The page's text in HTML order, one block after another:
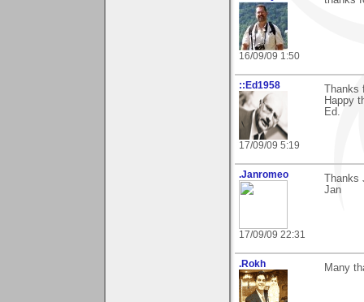
16/09/09 1:50
::Ed1958
17/09/09 5:19
Happy
Ed.
.Janromeo
17/09/09 22:31
Jan
.Rokh Many